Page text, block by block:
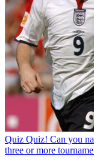
Quiz Quiz! Can you
three or more